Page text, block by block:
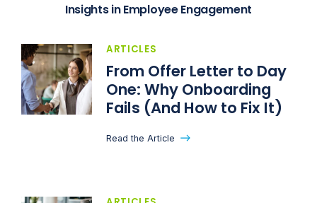
Insights in Employee Engagement
ARTICLES
From Offer Letter to Day
One: Why Onboarding
Fails (And How to Fix It)
Read the Article